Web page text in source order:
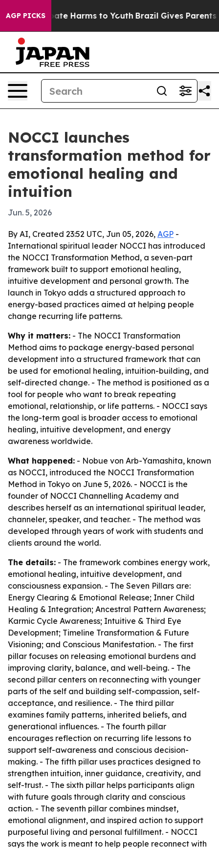
AGP PICKS
to Abate Harms to Youth Brazil Gives Parents
NOCCI launches
transformation method for
emotional healing and
intuition
Jun. 5, 2026
By AI, Created 23:52 UTC, Jun 05, 2026, AGP -
International spiritual leader NOCCI has introduced
the NOCCI Transformation Method, a seven-part
framework built to support emotional healing,
intuitive development and personal growth. The
launch in Tokyo adds a structured approach to
energy-based practices aimed at helping people
change recurring life patterns.
Why it matters: - The NOCCI Transformation
Method aims to package energy-based personal
development into a structured framework that can
be used for emotional healing, intuition-building, and
self-directed change. - The method is positioned as a
tool for people who want to break repeating
emotional, relationship, or life patterns. - NOCCI says
the long-term goal is broader access to emotional
healing, intuitive development, and energy
awareness worldwide.
What happened: - Nobue von Arb-Yamashita, known
as NOCCI, introduced the NOCCI Transformation
Method in Tokyo on June 5, 2026. - NOCCI is the
founder of NOCCI Channelling Academy and
describes herself as an international spiritual leader,
channeler, speaker, and teacher. - The method was
developed through years of work with students and
clients around the world.
The details: - The framework combines energy work,
emotional healing, intuitive development, and
consciousness expansion. - The Seven Pillars are:
Energy Clearing & Emotional Release; Inner Child
Healing & Integration; Ancestral Pattern Awareness;
Karmic Cycle Awareness; Intuitive & Third Eye
Development; Timeline Transformation & Future
Visioning; and Conscious Manifestation. - The first
pillar focuses on releasing emotional burdens and
improving clarity, balance, and well-being. - The
second pillar centers on reconnecting with younger
parts of the self and building self-compassion, self-
acceptance, and resilience. - The third pillar
examines family patterns, inherited beliefs, and
generational influences. - The fourth pillar
encourages reflection on recurring life lessons to
support self-awareness and conscious decision-
making. - The fifth pillar uses practices designed to
strengthen intuition, inner guidance, creativity, and
self-trust. - The sixth pillar helps participants align
with future goals through clarity and conscious
action. - The seventh pillar combines mindset,
emotional alignment, and inspired action to support
purposeful living and personal fulfillment. - NOCCI
says the work is meant to help people reconnect with